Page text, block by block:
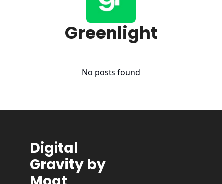
Greenlight
No posts found
Digital
Gravity by